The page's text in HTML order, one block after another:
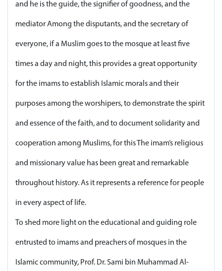
and he is the guide, the signifier of goodness, and the
mediator Among the disputants, and the secretary of
everyone, if a Muslim goes to the mosque at least five
times a day and night, this provides a great opportunity
for the imams to establish Islamic morals and their
purposes among the worshipers, to demonstrate the spirit
and essence of the faith, and to document solidarity and
cooperation among Muslims, for this The imam’s religious
and missionary value has been great and remarkable
throughout history. As it represents a reference for people
in every aspect of life.
To shed more light on the educational and guiding role
entrusted to imams and preachers of mosques in the
Islamic community, Prof. Dr. Sami bin Muhammad Al-